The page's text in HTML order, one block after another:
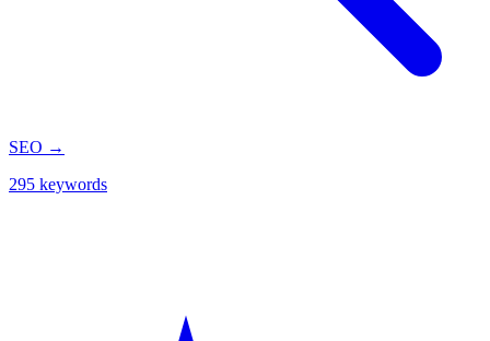
SEO →
295 keywords